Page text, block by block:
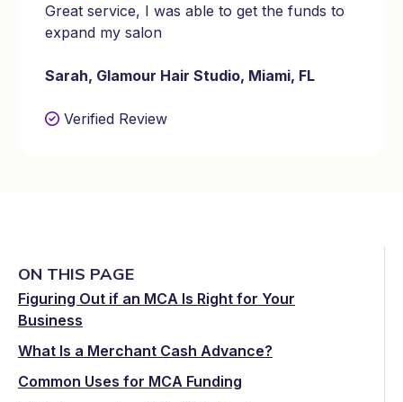
Great service, I was able to get the funds to
expand my salon
Sarah, Glamour Hair Studio, Miami, FL
Verified Review
ON THIS PAGE
Figuring Out if an MCA Is Right for Your
Business
What Is a Merchant Cash Advance?
Common Uses for MCA Funding